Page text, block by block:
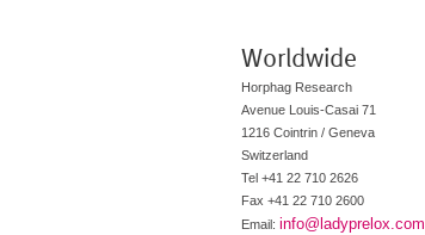
Worldwide
Horphag Research
Avenue Louis-Casai 71
1216 Cointrin / Geneva
Switzerland
Tel +41 22 710 2626
Fax +41 22 710 2600
Email: info@ladyprelox.com